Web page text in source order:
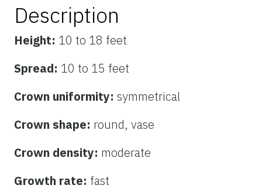
Description
Height: 10 to 18 feet
Spread: 10 to 15 feet
Crown uniformity: symmetrical
Crown shape: round, vase
Crown density: moderate
Growth rate: fast